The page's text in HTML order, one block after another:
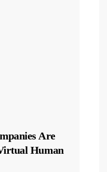
Are
Human